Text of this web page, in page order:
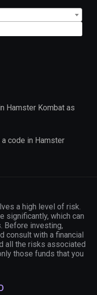
Hamster Kombat as
code in Hamster
a high level of risk.
significantly, which can
Before investing,
consult with a financial
all the risks associated
those funds that you